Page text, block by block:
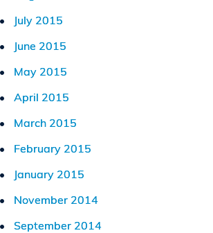
July 2015
June 2015
May 2015
April 2015
March 2015
February 2015
January 2015
November 2014
September 2014